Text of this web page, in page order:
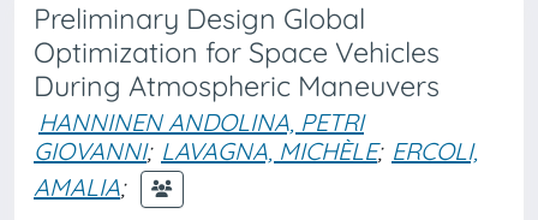
Preliminary Design Global
Optimization for Space Vehicles
During Atmospheric Maneuvers
HANNINEN ANDOLINA, PETRI
GIOVANNI; LAVAGNA, MICHÈLE; ERCOLI,
AMALIA;